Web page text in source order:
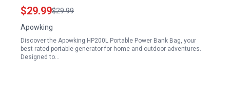
Solar Power Storage Case for Outdoor Camping
Travel
$29.99$29.99
Apowking
Discover the Apowking HP200L Portable Power Bank Bag, your
best rated portable generator for home and outdoor adventures.
Designed to…